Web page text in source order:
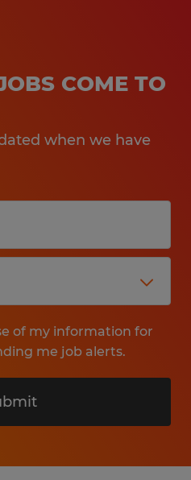
COME TO
when we have
of my information for
me job alerts.